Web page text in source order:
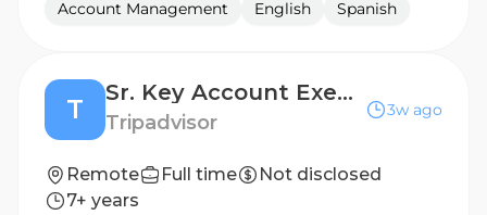
Account Management
English Spanish
T
Sr. Key Account Executive (Bi-lingual) German, or Italian or Spanish Speakers
Tripadvisor
3w ago
Remote Full time
Not disclosed
7+ years